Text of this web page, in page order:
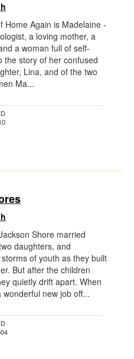
Home Again is Madelaine -
a loving mother, a
a woman full of self-
the story of her confused
Lina, and of the two
Ma...
Shore married
daughters, and
of youth as they built
But after the children
quietly drift apart. When
wonderful new job off...